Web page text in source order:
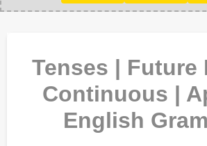
Tenses | Future
Continuous |
English